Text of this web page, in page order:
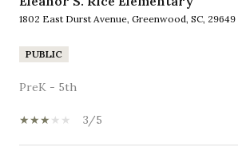
1802 East Durst Avenue, Greenwood, SC, 29649
PUBLIC
PreK - 5th
3/5